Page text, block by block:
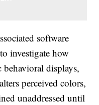
software
investigate how
displays,
perceived colors,
unaddressed until